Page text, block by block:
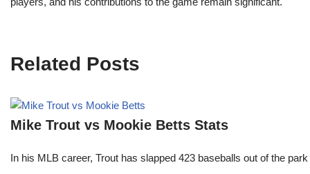
Related Posts
Mike Trout vs Mookie Betts Stats
In his MLB career, Trout has slapped 423 baseballs out of the